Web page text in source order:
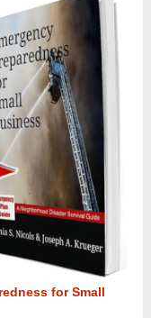
for Small